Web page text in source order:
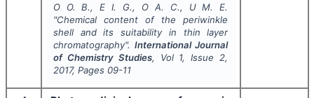
O O. B., E I. G., O A. C., U M. E.
"Chemical content of the periwinkle
shell and its suitability in thin layer
chromatography". International Journal
of Chemistry Studies, Vol 1, Issue 2,
2017, Pages 09-11